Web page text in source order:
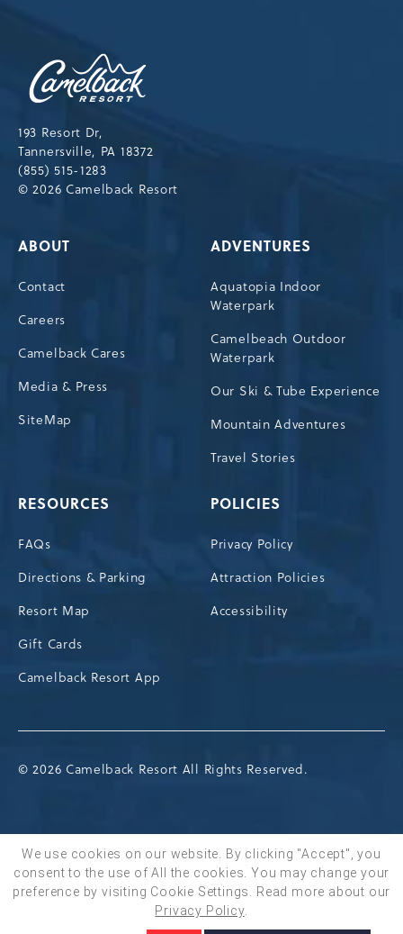
BOOK NOW
193 Resort Dr,
Tannersville, PA 18372
(855) 515-1283
© 2026 Camelback Resort
ABOUT
Contact
Careers
Camelback Cares
Media & Press
SiteMap
ADVENTURES
Aquatopia Indoor
Waterpark
Camelbeach Outdoor
Waterpark
Our Ski & Tube Experience
Mountain Adventures
Travel Stories
RESOURCES
FAQs
Directions & Parking
Resort Map
Gift Cards
Camelback Resort App
POLICIES
Privacy Policy
Attraction Policies
Accessibility
© 2026 Camelback Resort All Rights Reserved.
We use cookies on our website. By clicking "Accept", you
consent to the use of All the cookies. You may change your
preference by visiting Cookie Settings.
Read more about our
Privacy Policy.